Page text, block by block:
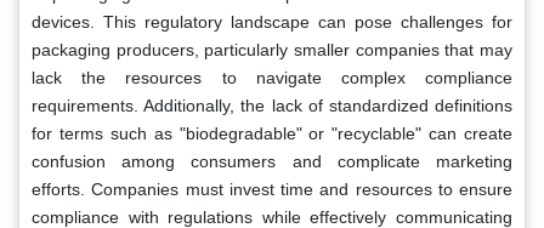
devices. This regulatory landscape can pose challenges for
packaging producers, particularly smaller companies that may
lack the resources to navigate complex compliance
requirements. Additionally, the lack of standardized definitions
for terms such as "biodegradable" or "recyclable" can create
confusion among consumers and complicate marketing
efforts. Companies must invest time and resources to ensure
compliance with regulations while effectively communicating